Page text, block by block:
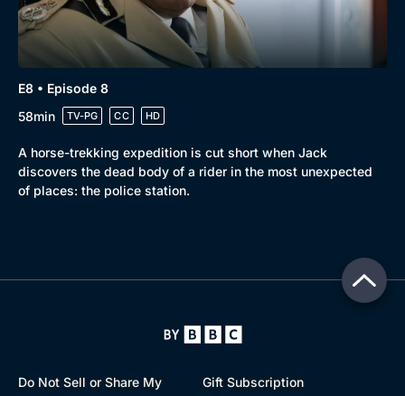
E8 • Episode 8
58min
TV-PG CC HD
A horse-trekking expedition is cut short when Jack
discovers the dead body of a rider in the most unexpected
of places: the police station.
Do Not Sell or Share My Gift Subscription